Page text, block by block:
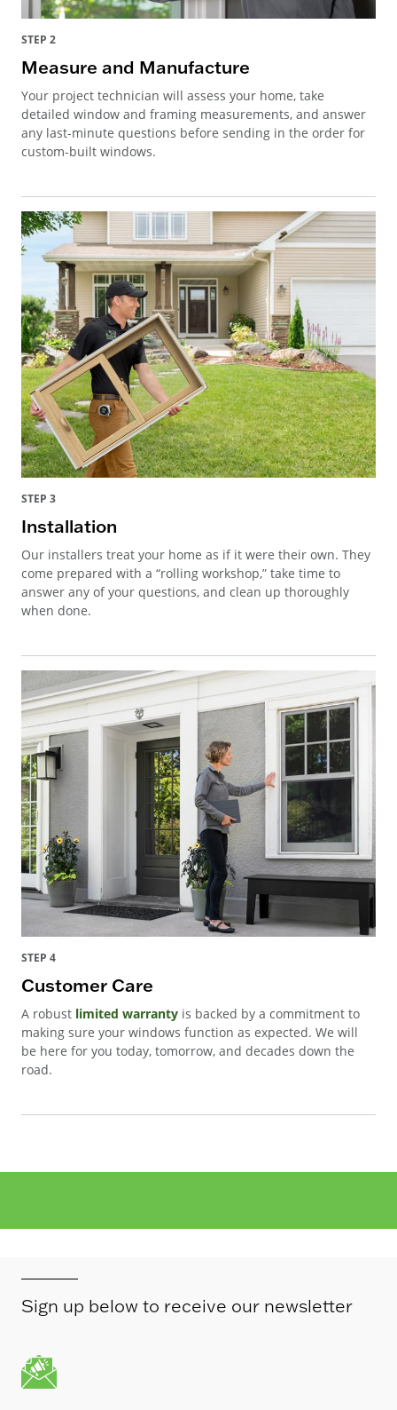
STEP 2
Measure and Manufacture
Your project technician will assess your home, take
detailed window and framing measurements, and answer
any last-minute questions before sending in the order for
custom-built windows.
STEP 3
Installation
Our installers treat your home as if it were their own. They
come prepared with a “rolling workshop,” take time to
answer any of your questions, and clean up thoroughly
when done.
STEP 4
Customer Care
A robust limited warranty is backed by a commitment to
making sure your windows function as expected. We will
be here for you today, tomorrow, and decades down the
road.
Sign up below to receive our newsletter